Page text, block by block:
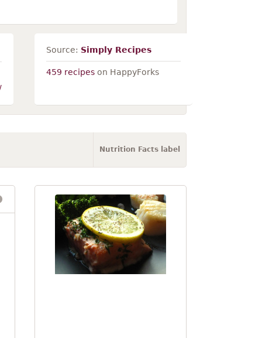
Source: Simply Recipes
459 recipeson HappyForks
Nutrition Facts label